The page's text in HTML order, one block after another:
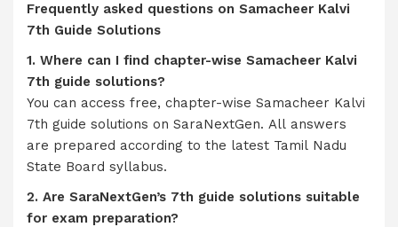
Frequently asked questions on Samacheer Kalvi
7th Guide Solutions
1. Where can I find chapter-wise Samacheer Kalvi
7th guide solutions?
You can access free, chapter-wise Samacheer Kalvi
7th guide solutions on SaraNextGen. All answers
are prepared according to the latest Tamil Nadu
State Board syllabus.
2. Are SaraNextGen’s 7th guide solutions suitable
for exam preparation?